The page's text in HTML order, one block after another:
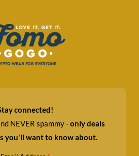
connected!
NEVER spammy -only deals
you'll want to know about.